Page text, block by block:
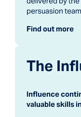
persuasion
Find out more
The
Influence
valuable skills